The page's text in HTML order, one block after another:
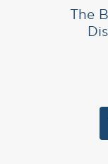
The